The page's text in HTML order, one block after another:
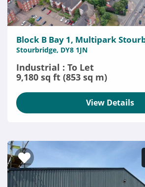
Block B Bay 1, Multipark
Stourbridge, DY8 1JN
Industrial : To Let
9,180 sq ft (853 sq m)
View Details